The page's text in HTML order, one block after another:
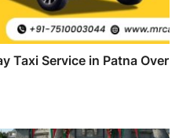
Taxi Service in Patna Over